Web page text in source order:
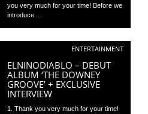
you very much for your time! Before we
introduce...
ENTERTAINMENT
ELNINODIABLO – DEBUT
ALBUM ‘THE DOWNEY
GROOVE’ + EXCLUSIVE
INTERVIEW
1. Thank you very much for your time!